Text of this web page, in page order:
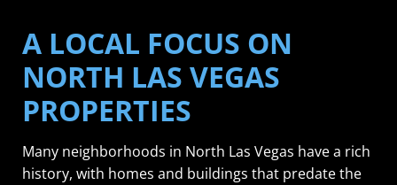
A LOCAL FOCUS ON
NORTH LAS VEGAS
PROPERTIES
Many neighborhoods in North Las Vegas have a rich
history, with homes and buildings that predate the